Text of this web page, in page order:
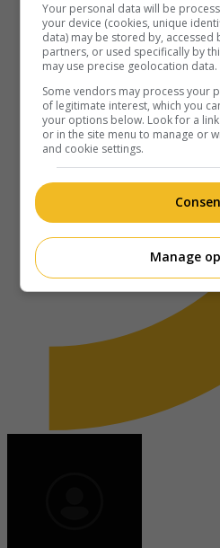
Your personal data will be
your device (cookies, unique
data) may be stored by, accessed
partners, or used specifically by
may use precise geolocation data.
Some vendors may process your
of legitimate interest, which you
your options below. Look for a
or in the site menu to manage or
and cookie settings.
Manage